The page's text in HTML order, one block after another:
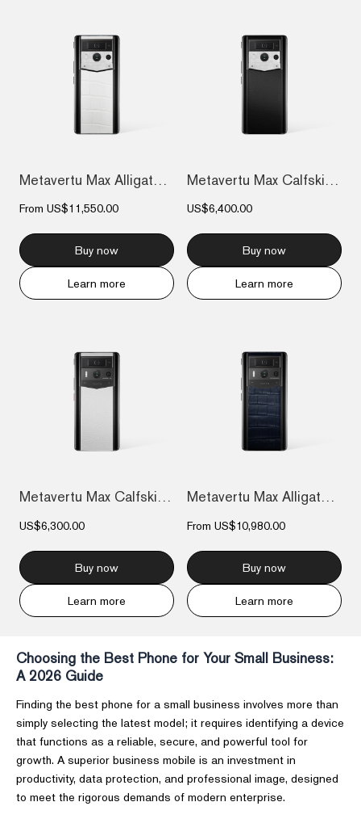
Metavertu Max Alligator Black Ceramic Fr...
From US$11,550.00
Buy now
Learn more
Metavertu Max Calfskin Black Ceramic Fra...
US$6,400.00
Buy now
Learn more
Metavertu Max Calfskin Black Ceramic Fra...
US$6,300.00
Buy now
Learn more
Metavertu Max Alligator Black Ceramic Fr...
From US$10,980.00
Buy now
Learn more
Choosing the Best Phone for Your Small Business:
A 2026 Guide
Finding the best phone for a small business involves more than
simply selecting the latest model; it requires identifying a device
that functions as a reliable, secure, and powerful tool for
growth. A superior business mobile is an investment in
productivity, data protection, and professional image, designed
to meet the rigorous demands of modern enterprise.